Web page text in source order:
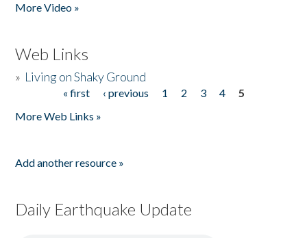
More Video »
Web Links
» Living on Shaky Ground
« first ‹ previous 1 2 3 4
5
More Web Links »
Add another resource »
Daily Earthquake Update